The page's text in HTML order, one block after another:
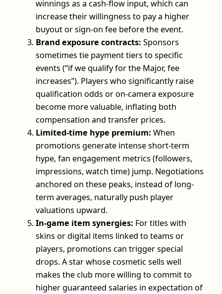
winnings as a cash-flow input, which can
increase their willingness to pay a higher
buyout or sign-on fee before the event.
Brand exposure contracts: Sponsors
sometimes tie payment tiers to specific
events (“if we qualify for the Major, fee
increases”). Players who significantly raise
qualification odds or on-camera exposure
become more valuable, inflating both
compensation and transfer prices.
Limited-time hype premium: When
promotions generate intense short-term
hype, fan engagement metrics (followers,
impressions, watch time) jump. Negotiations
anchored on these peaks, instead of long-
term averages, naturally push player
valuations upward.
In-game item synergies: For titles with
skins or digital items linked to teams or
players, promotions can trigger special
drops. A star whose cosmetic sells well
makes the club more willing to commit to
higher guaranteed salaries in expectation of